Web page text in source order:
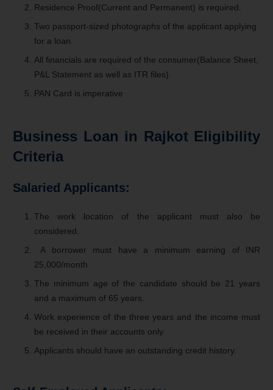
Residence Proof(Current and Permanent) is required.
Two passport-sized photographs of the applicant applying
for a loan.
All financials are required of the consumer(Balance Sheet,
P&L Statement as well as ITR files).
PAN Card is imperative
Business Loan in Rajkot Eligibility
Criteria
Salaried Applicants:
The work location of the applicant must also be
considered.
A borrower must have a minimum earning of INR
25,000/month
The minimum age of the candidate should be 21 years
and a maximum of 65 years.
Work experience of the three years and the income must
be received in their accounts only.
Applicants should have an outstanding credit history.